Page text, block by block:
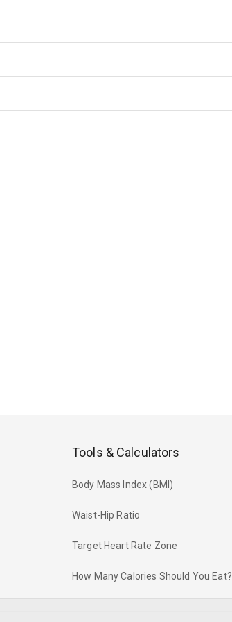
Tools & Calculators
Body Mass Index (BMI)
Waist-Hip Ratio
Target Heart Rate Zone
How Many Calories Should You Eat?